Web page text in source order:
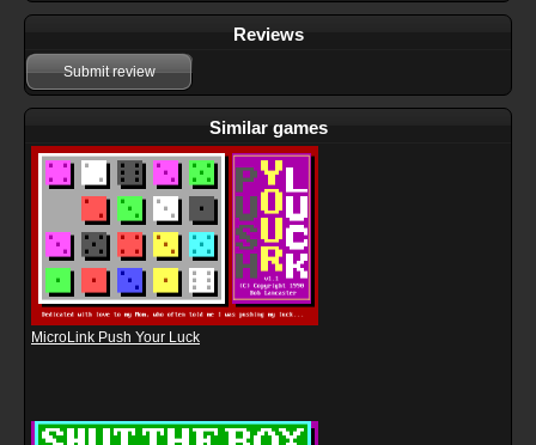
Reviews
Submit review
Similar games
MicroLink Push Your Luck